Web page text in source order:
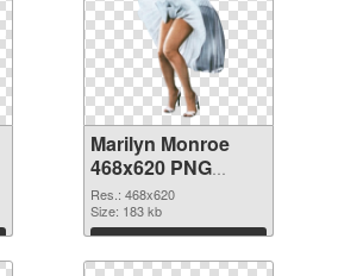
Marilyn Monroe
468x620 PNG
cutout
Res.: 468x620
Size: 183 kb
Download